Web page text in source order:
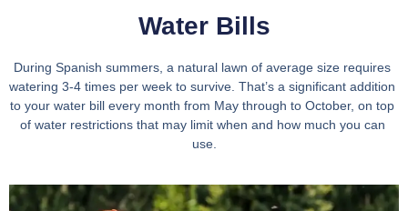
Water Bills
During Spanish summers, a natural lawn of average size requires
watering 3-4 times per week to survive. That’s a significant addition
to your water bill every month from May through to October, on top
of water restrictions that may limit when and how much you can
use.